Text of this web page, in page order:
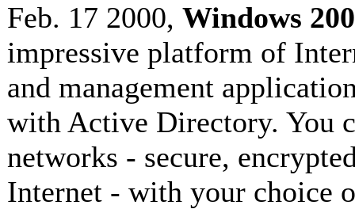
Feb. 17 2000, Windows
impressive platform of
and management
with Active Directory. You
networks - secure,
Internet - with your choice